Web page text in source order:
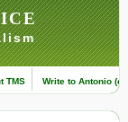
TMS Write to Antonio